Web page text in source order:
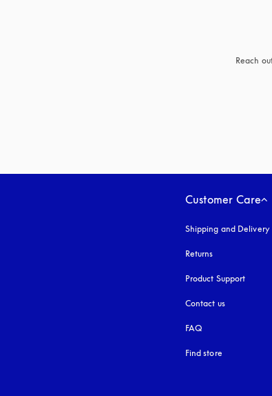
Reach
Customer Care
Shipping and Delivery
Returns
Product Support
Contact us
FAQ
Find store